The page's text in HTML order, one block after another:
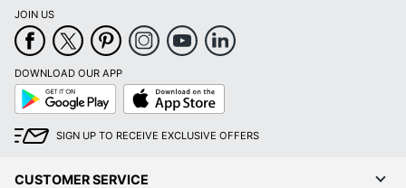
JOIN US
DOWNLOAD OUR APP
Google
Play
App
Store
SIGN UP TO RECEIVE EXCLUSIVE OFFERS
CUSTOMER SERVICE